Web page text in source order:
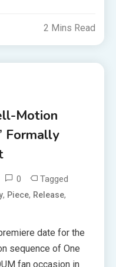
2 Mins Read
Motion
Formally
0 Tagged
, Piece, Release,
date for the
sequence of One
fan occasion in